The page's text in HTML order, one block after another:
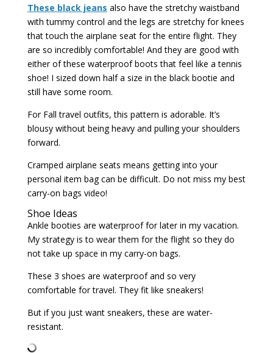
These black jeans also have the stretchy waistband
with tummy control and the legs are stretchy for knees
that touch the airplane seat for the entire flight. They
are so incredibly comfortable! And they are good with
either of these waterproof boots that feel like a tennis
shoe! I sized down half a size in the black bootie and
still have some room.
For Fall travel outfits, this pattern is adorable. It’s
blousy without being heavy and pulling your shoulders
forward.
Cramped airplane seats means getting into your
personal item bag can be difficult. Do not miss my best
carry-on bags video!
Shoe Ideas
Ankle booties are waterproof for later in my vacation.
My strategy is to wear them for the flight so they do
not take up space in my carry-on bags.
These 3 shoes are waterproof and so very
comfortable for travel. They fit like sneakers!
But if you just want sneakers, these are water-
resistant.